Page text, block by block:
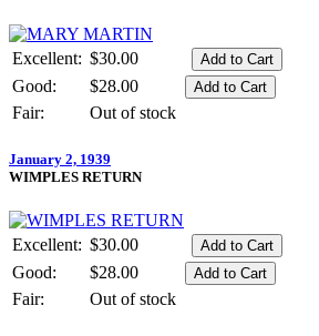
Excellent: $30.00
Good:
$28.00
Fair:
Out of stock
January 2, 1939
WIMPLES RETURN
Excellent: $30.00
Good:
$28.00
Fair:
Out of stock